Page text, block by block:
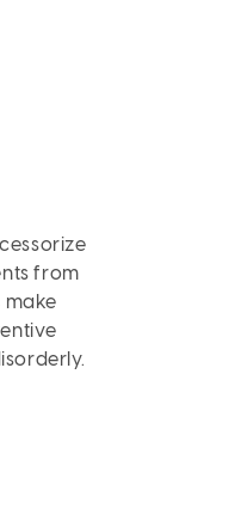
from
make